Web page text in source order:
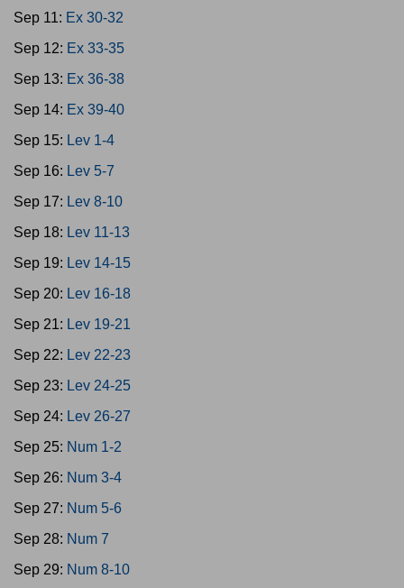
Sep 11: Ex 30-32
Sep 12: Ex 33-35
Sep 13: Ex 36-38
Sep 14: Ex 39-40
Sep 15: Lev 1-4
Sep 16: Lev 5-7
Sep 17: Lev 8-10
Sep 18: Lev 11-13
Sep 19: Lev 14-15
Sep 20: Lev 16-18
Sep 21: Lev 19-21
Sep 22: Lev 22-23
Sep 23: Lev 24-25
Sep 24: Lev 26-27
Sep 25: Num 1-2
Sep 26: Num 3-4
Sep 27: Num 5-6
Sep 28: Num 7
Sep 29: Num 8-10